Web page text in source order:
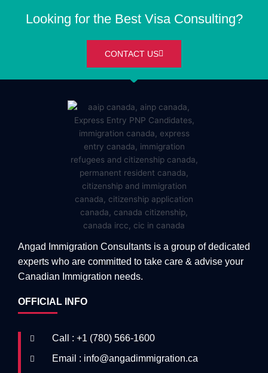
Looking for the Best Visa Consulting?
CONTACT US
Angad Immigration Consultants is a group of dedicated
experts who are committed to take care & advise your
Canadian Immigration needs.
OFFICIAL INFO
Call : +1 (780) 566-1600
Email : info@angadimmigration.ca